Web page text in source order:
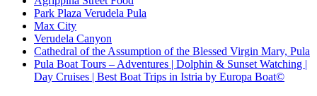
Park Plaza Verudela Pula
Max City
Verudela Canyon
Cathedral of the Assumption of the Blessed Virgin Mary, Pula
Pula Boat Tours – Adventures | Dolphin & Sunset Watching |
Day Cruises | Best Boat Trips in Istria by Europa Boat©